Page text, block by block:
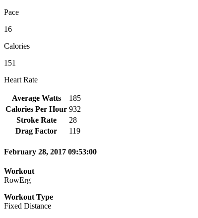
Pace
16
Calories
151
Heart Rate
Average Watts
185
Calories Per Hour 932
Stroke Rate
28
Drag Factor
119
February 28, 2017 09:53:00
Workout
RowErg
Workout Type
Fixed Distance